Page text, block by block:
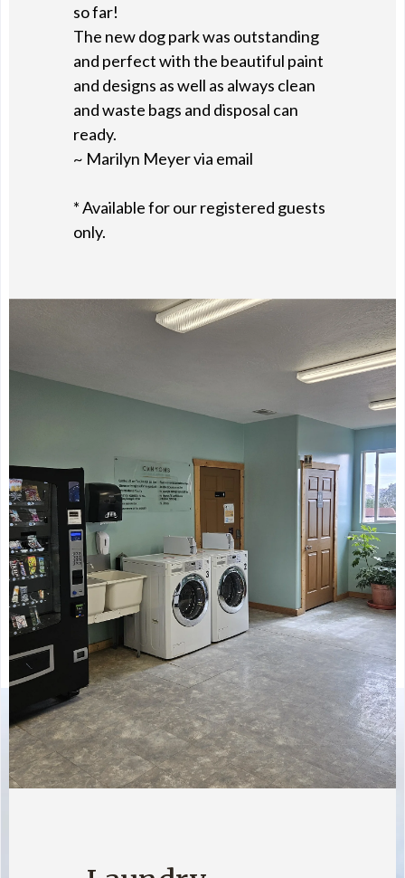
so far!
The new dog park was outstanding
and perfect with the beautiful paint
and designs as well as always clean
and waste bags and disposal can
ready.
~ Marilyn Meyer via email
* Available for our registered guests
only.